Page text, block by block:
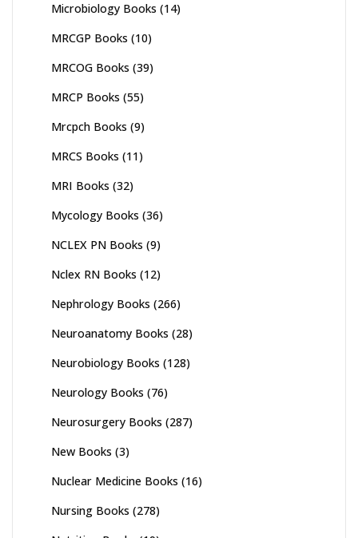
Microbiology Books (14)
MRCGP Books (10)
MRCOG Books (39)
MRCP Books (55)
Mrcpch Books (9)
MRCS Books (11)
MRI Books (32)
Mycology Books (36)
NCLEX PN Books (9)
Nclex RN Books (12)
Nephrology Books (266)
Neuroanatomy Books (28)
Neurobiology Books (128)
Neurology Books (76)
Neurosurgery Books (287)
New Books (3)
Nuclear Medicine Books (16)
Nursing Books (278)